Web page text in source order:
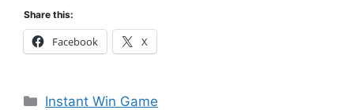
Share this:
Facebook X
Categories
Instant Win Game